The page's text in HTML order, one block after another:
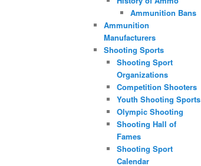
Ammunition Bans
Ammunition
Manufacturers
Shooting Sports
Shooting Sport
Organizations
Competition Shooters
Youth Shooting Sports
Olympic Shooting
Shooting Hall of
Fames
Shooting Sport
Calendar